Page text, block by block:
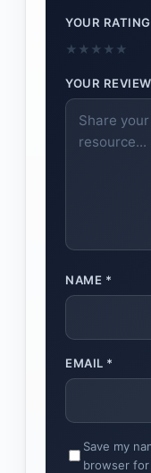
YOUR RATING
★
★
★
★
★
YOUR REVIEW
NAME *
EMAIL *
Save my
browser